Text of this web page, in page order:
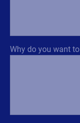
Why do you want